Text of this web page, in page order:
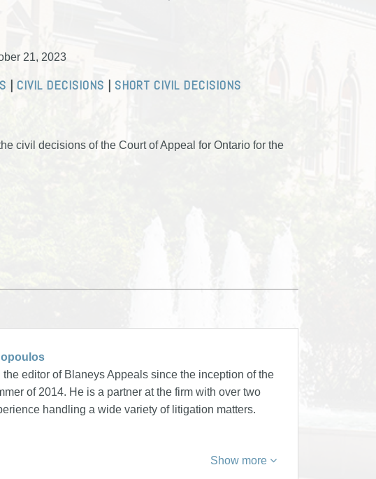
21, 2023
| CIVIL DECISIONS | SHORT CIVIL DECISIONS
civil decisions of the Court of Appeal for Ontario for the
the editor of Blaneys Appeals since the inception of the
of 2014. He is a partner at the firm with over two
handling a wide variety of litigation matters.
Show more